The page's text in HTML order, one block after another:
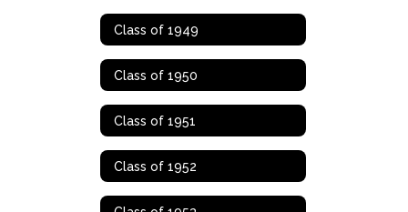
Class of 1949
Class of 1950
Class of 1951
Class of 1952